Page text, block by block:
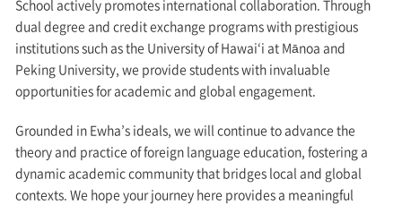
School actively promotes international collaboration. Through
dual degree and credit exchange programs with prestigious
institutions such as the University of Hawai‘i at Mānoa and
Peking University, we provide students with invaluable
opportunities for academic and global engagement.
Grounded in Ewha’s ideals, we will continue to advance the
theory and practice of foreign language education, fostering a
dynamic academic community that bridges local and global
contexts. We hope your journey here provides a meaningful